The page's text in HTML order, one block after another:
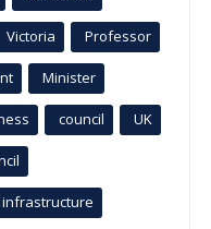
Victoria Professor
Minister
council UK
infrastructure